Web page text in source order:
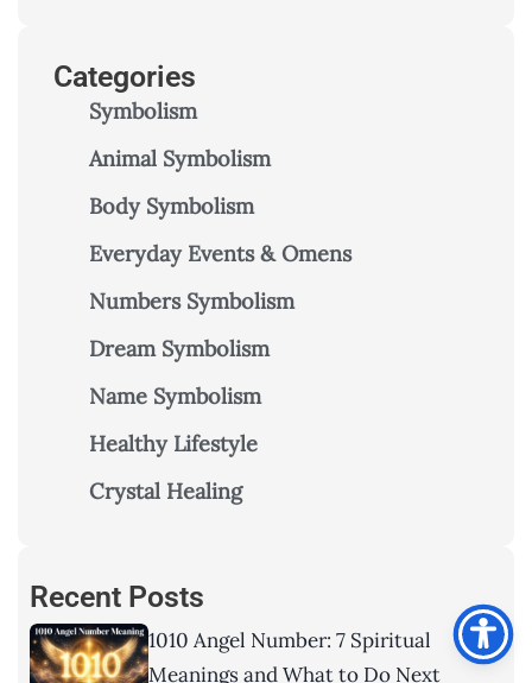
Categories
Symbolism
Animal Symbolism
Body Symbolism
Everyday Events & Omens
Numbers Symbolism
Dream Symbolism
Name Symbolism
Healthy Lifestyle
Crystal Healing
Recent Posts
1010 Angel Number: 7 Spiritual
Meanings and What to Do Next